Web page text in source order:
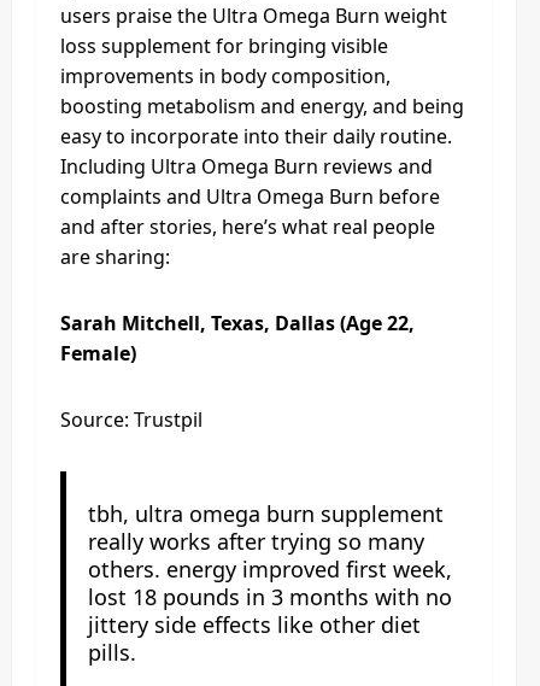
users praise the Ultra Omega Burn weight
loss supplement for bringing visible
improvements in body composition,
boosting metabolism and energy, and being
easy to incorporate into their daily routine.
Including Ultra Omega Burn reviews and
complaints and Ultra Omega Burn before
and after stories, here’s what real people
are sharing:
Sarah Mitchell, Texas, Dallas (Age 22,
Female)
Source: Trustpil
tbh, ultra omega burn supplement
really works after trying so many
others. energy improved first week,
lost 18 pounds in 3 months with no
jittery side effects like other diet
pills.